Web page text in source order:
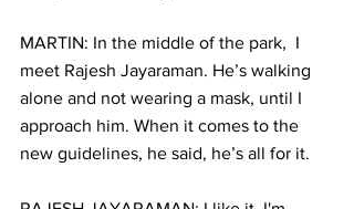
MARTIN: In the middle of the park,  I
meet Rajesh Jayaraman. He’s walking
alone and not wearing a mask, until I
approach him. When it comes to the
new guidelines, he said, he’s all for it.